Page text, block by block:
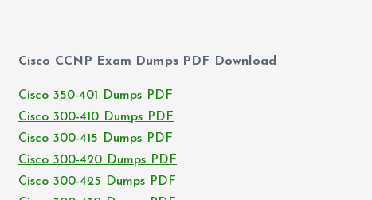
Cisco CCNP Exam Dumps PDF Download
Cisco 350-401 Dumps PDF
Cisco 300-410 Dumps PDF
Cisco 300-415 Dumps PDF
Cisco 300-420 Dumps PDF
Cisco 300-425 Dumps PDF